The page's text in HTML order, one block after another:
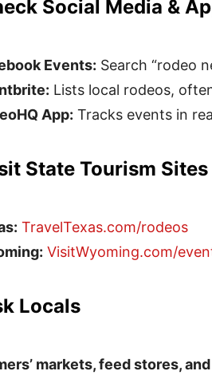
Social Media &
Events: Search “rodeo
Lists local rodeos,
App: Tracks events in
State Tourism Sites
TravelTexas.com/rodeos
VisitWyoming.com/
Locals
markets, feed stores,